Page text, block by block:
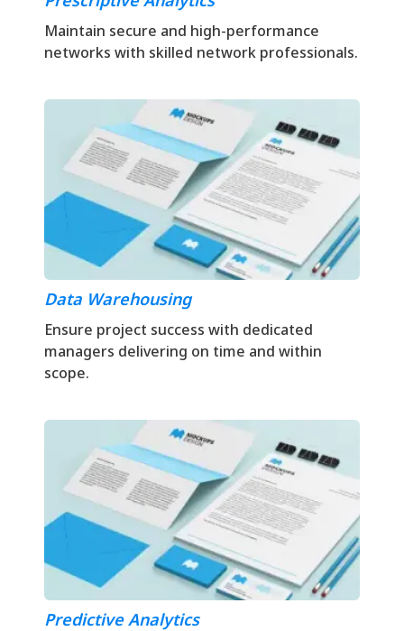
Maintain secure and high-performance
networks with skilled network professionals.
Data Warehousing
Ensure project success with dedicated
managers delivering on time and within
scope.
Predictive Analytics